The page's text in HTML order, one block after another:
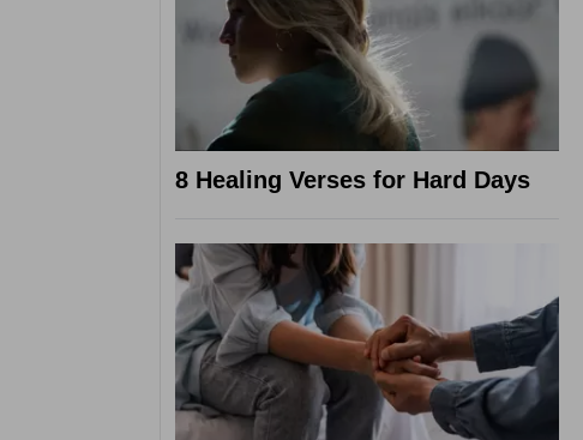
8 Healing Verses for Hard Days